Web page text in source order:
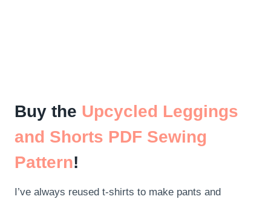
Buy the Upcycled Leggings
and Shorts PDF Sewing
Pattern!
I’ve always reused t-shirts to make pants and